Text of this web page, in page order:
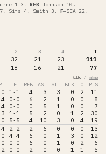
1-3 . REB—Johnson 10,
Sims 4, Smith 3 . F—SEA 22,
2 3 4 T
32 21 23
111
18 16 21 77
table / inline
FT REB AST STL BLK TO PTS
1-1 4 3 3 0 2
11
0-0 6 2 1 0 0
8
0-0 0 5 1 0 0
7
1-1 5 2 0 1 2
30
5-5 4 10 3 0 4
19
2-2 2 6 0 0 0
13
4-4 6 0 1 3 0
12
0-0 6 0 1 0 2
6
0-0 2 0 0 1 1
5